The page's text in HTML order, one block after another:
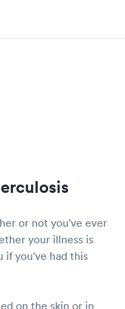
or not you've ever
your illness is
you've had this
on the skin or in